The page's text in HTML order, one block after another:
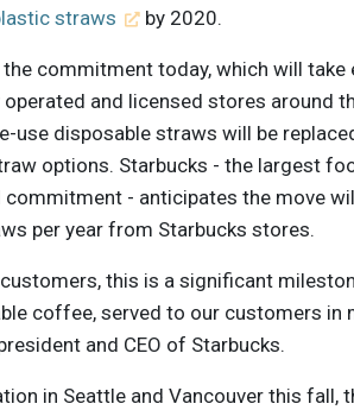
straws
by 2020.
the commitment today, which will
and licensed stores around
use disposable straws will be
options. Starbucks - the largest
commitment - anticipates the move
per year from Starbucks stores.
this is a significant
coffee, served to our customers in
and CEO of Starbucks.
in Seattle and Vancouver this fall,